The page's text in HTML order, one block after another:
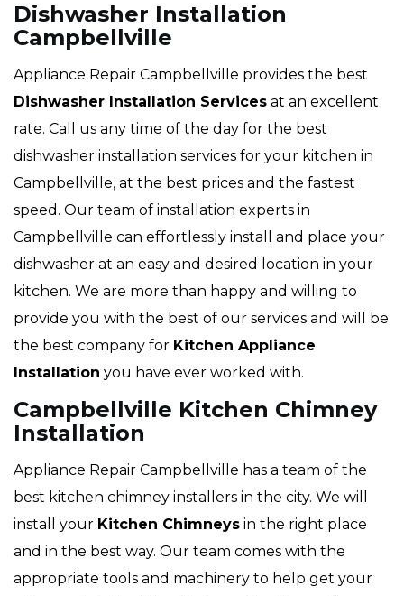
Dishwasher Installation
Campbellville
Appliance Repair Campbellville provides the best
Dishwasher Installation Services at an excellent
rate. Call us any time of the day for the best
dishwasher installation services for your kitchen in
Campbellville, at the best prices and the fastest
speed. Our team of installation experts in
Campbellville can effortlessly install and place your
dishwasher at an easy and desired location in your
kitchen. We are more than happy and willing to
provide you with the best of our services and will be
the best company for Kitchen Appliance
Installation you have ever worked with.
Campbellville Kitchen Chimney
Installation
Appliance Repair Campbellville has a team of the
best kitchen chimney installers in the city. We will
install your Kitchen Chimneys in the right place
and in the best way. Our team comes with the
appropriate tools and machinery to help get your